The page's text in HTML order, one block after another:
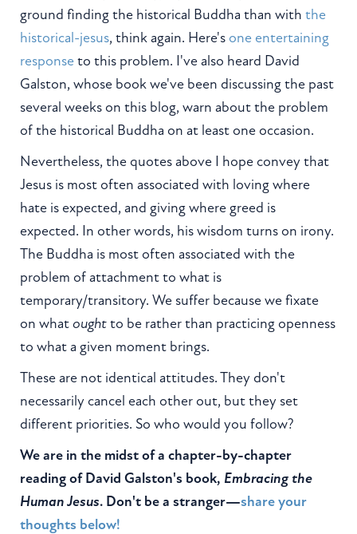
ground finding the historical Buddha than with the
historical-jesus, think again. Here's one entertaining
responseto this problem. I've also heard David
Galston, whose book we've been discussing the past
several weeks on this blog, warn about the problem
of the historical Buddha on at least one occasion.
Nevertheless, the quotes above I hope convey that
Jesus is most often associated with loving where
hate is expected, and giving where greed is
expected. In other words, his wisdom turns on irony.
The Buddha is most often associated with the
problem of attachment to what is
temporary/transitory. We suffer because we fixate
on whatoughtto be rather than practicing openness
to what a given moment brings.
These are not identical attitudes. They don't
necessarily cancel each other out, but they set
different priorities. So who would you follow?
We are in the midst of a chapter-by-chapter
reading of David Galston's book, Embracing the
Human Jesus. Don't be a stranger—share your
thoughts below!